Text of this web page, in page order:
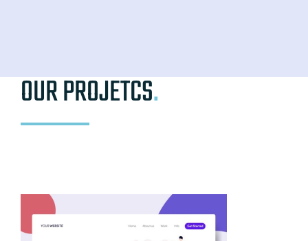
OUR PROJETCS.